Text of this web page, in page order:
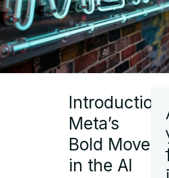
Introduction:
Meta’s
Bold Move
in the AI